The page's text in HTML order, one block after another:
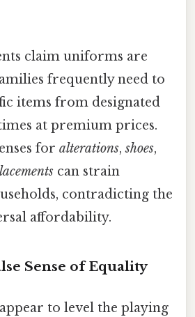
claim uniforms are
frequently need to
items from designated
at premium prices.
for alterations,shoes,
can strain
contradicting the
affordability.
Sense of Equality
to level the playing